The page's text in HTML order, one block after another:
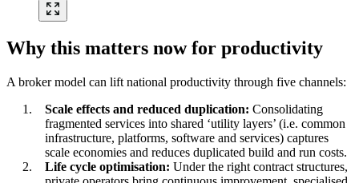
Why this matters now for productivity
A broker model can lift national productivity through five channels:
Scale effects and reduced duplication: Consolidating
fragmented services into shared ‘utility layers’ (i.e. common
infrastructure, platforms, software and services) captures
scale economies and reduces duplicated build and run costs.
Life cycle optimisation: Under the right contract structures,